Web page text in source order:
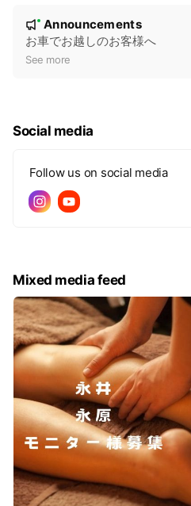
e
New
Announcements
お車でお越しのお客様へ
See more
Social media
Follow us on social media
Mixed media feed